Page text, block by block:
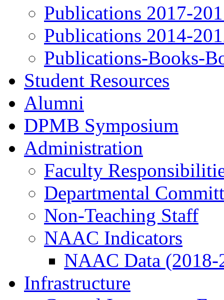
Publications 2017-
Publications 2014-
Publications-Books-
Student Resources
Alumni
DPMB Symposium
Administration
Faculty
Departmental
Non-Teaching Staff
NAAC Indicators
NAAC Data (2018-
Infrastructure